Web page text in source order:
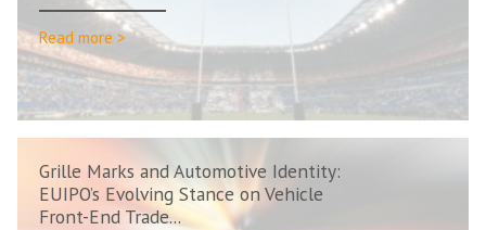
Read more >
Grille Marks and Automotive Identity:
EUIPO’s Evolving Stance on Vehicle
Front-End Trade...